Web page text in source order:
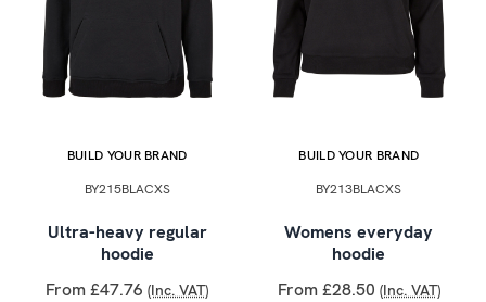
BUILD YOUR BRAND
BY215BLACXS
Ultra-heavy regular
hoodie
From £47.76 (Inc. VAT)
BUILD YOUR BRAND
BY213BLACXS
Womens everyday
hoodie
From £28.50 (Inc. VAT)